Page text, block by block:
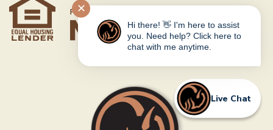
Live Chat
✕
Hi there! 👋 I'm here to assist
you. Need help? Click here to
chat with me anytime.